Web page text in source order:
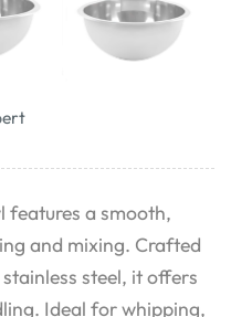
features a smooth,
and mixing. Crafted
steel, it offers
Ideal for whipping,